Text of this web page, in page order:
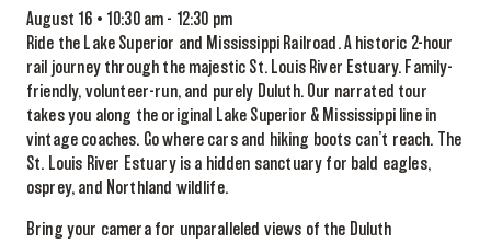
August 16 • 10:30 am - 12:30 pm
Ride the Lake Superior and Mississippi Railroad. A historic 2-hour
rail journey through the majestic St. Louis River Estuary. Family-
friendly, volunteer-run, and purely Duluth. Our narrated tour
takes you along the original Lake Superior & Mississippi line in
vintage coaches. Go where cars and hiking boots can’t reach. The
St. Louis River Estuary is a hidden sanctuary for bald eagles,
osprey, and Northland wildlife.
Bring your camera for unparalleled views of the Duluth